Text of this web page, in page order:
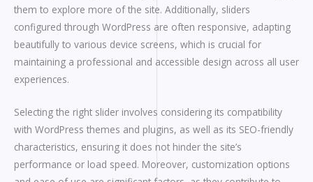
them to explore more of the site. Additionally, sliders
configured through WordPress are often responsive, adapting
beautifully to various device screens, which is crucial for
maintaining a professional and accessible design across all user
experiences.
Selecting the right slider involves considering its compatibility
with WordPress themes and plugins, as well as its SEO-friendly
characteristics, ensuring it does not hinder the site’s
performance or load speed. Moreover, customization options